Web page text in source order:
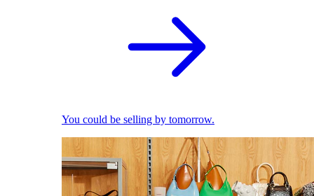
You could be selling by tomorrow.